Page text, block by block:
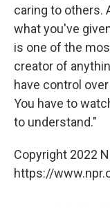
caring to others.
what you've
is one of the
creator of
have control
You have to
to understand."
Copyright 2022
https://